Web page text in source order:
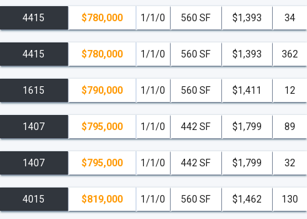
4415 $780,000 1/1/0 560 SF $1,393 34
4415 $780,000 1/1/0 560 SF $1,393 362
1615 $790,000 1/1/0 560 SF $1,411 12
1407 $795,000 1/1/0 442 SF $1,799 89
1407 $795,000 1/1/0 442 SF $1,799 32
4015 $819,000 1/1/0 560 SF $1,462 130